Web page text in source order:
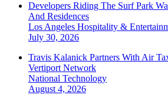
Developers Riding The Surf Park
And Residences
Los Angeles Hospitality &
July 30, 2026
Travis Kalanick Partners With Air
Vertiport Network
National Technology
August 4, 2026